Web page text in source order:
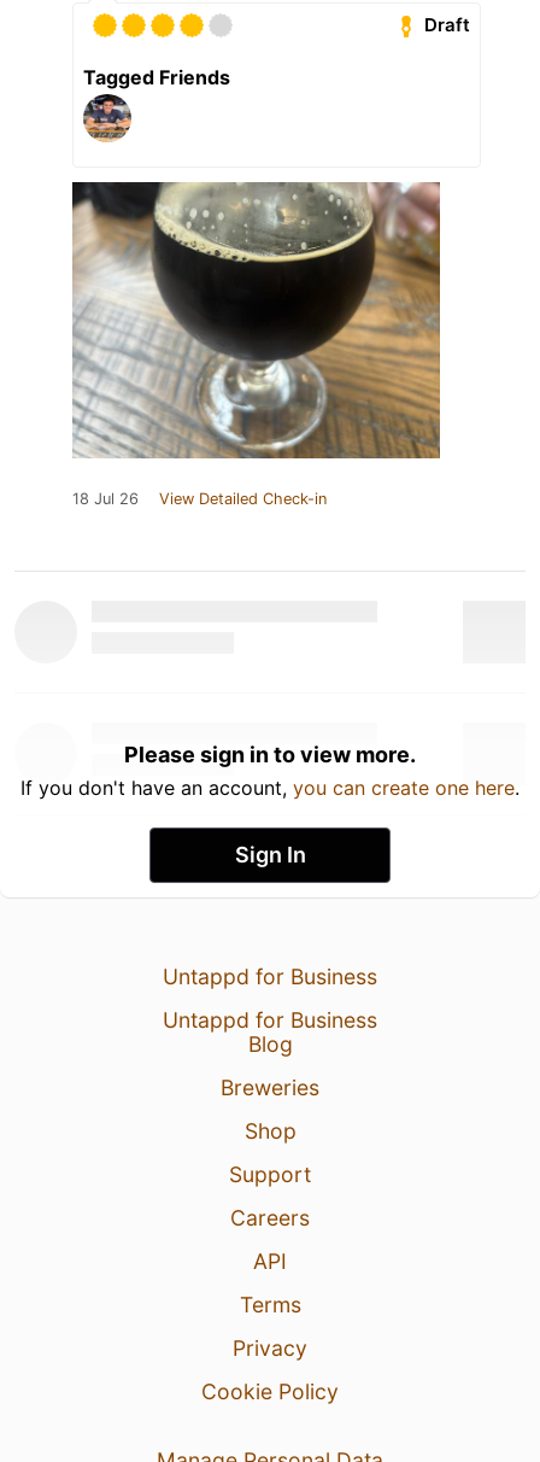
Draft
Tagged Friends
18 Jul 26 View Detailed Check-in
Please sign in to view more.
If you don't have an account, you can create one here.
Sign In
Untappd for Business
Untappd for Business
Blog
Breweries
Shop
Support
Careers
API
Terms
Privacy
Cookie Policy